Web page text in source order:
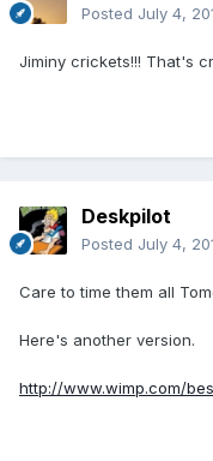
Posted July 4,
Jiminy crickets!!! That's
Deskpilot
Posted July 4,
Care to time them all
Here's another version.
http://www.wimp.com/